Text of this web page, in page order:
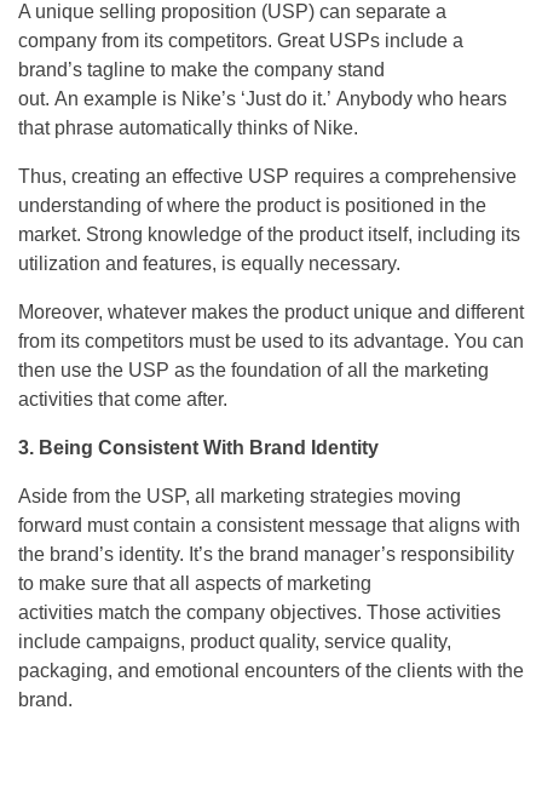
A unique selling proposition (USP) can separate a
company from its competitors. Great USPs include a
brand’s tagline to make the company stand
out. An example is Nike’s ‘Just do it.’ Anybody who hears
that phrase automatically thinks of Nike.
Thus, creating an effective USP requires a comprehensive
understanding of where the product is positioned in the
market. Strong knowledge of the product itself, including its
utilization and features, is equally necessary.
Moreover, whatever makes the product unique and different
from its competitors must be used to its advantage. You can
then use the USP as the foundation of all the marketing
activities that come after.
3. Being Consistent With Brand Identity
Aside from the USP, all marketing strategies moving
forward must contain a consistent message that aligns with
the brand’s identity. It’s the brand manager’s responsibility
to make sure that all aspects of marketing
activities match the company objectives. Those activities
include campaigns, product quality, service quality,
packaging, and emotional encounters of the clients with the
brand.